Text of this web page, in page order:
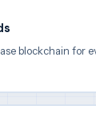
blockchain for